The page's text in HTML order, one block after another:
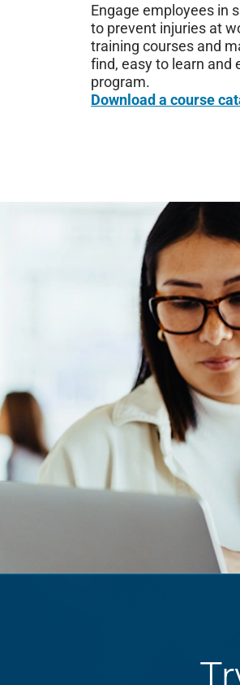
Engage employees in
to prevent injuries at
training courses and
find, easy to learn and
program.
Download a course